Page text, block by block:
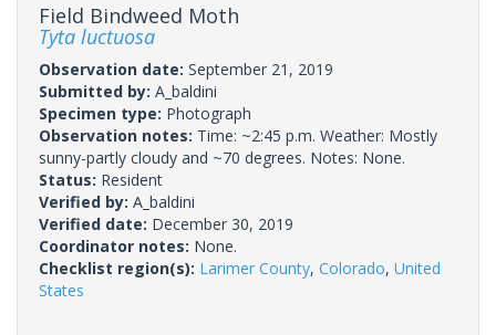
Field Bindweed Moth
Tyta luctuosa
Observation date: September 21, 2019
Submitted by: A_baldini
Specimen type: Photograph
Observation notes: Time: ~2:45 p.m. Weather: Mostly
sunny-partly cloudy and ~70 degrees. Notes: None.
Status: Resident
Verified by: A_baldini
Verified date: December 30, 2019
Coordinator notes: None.
Checklist region(s): Larimer County, Colorado, United
States